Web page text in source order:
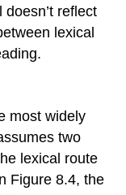
reflect
lexical
most widely
two
lexical route
Figure 8.4, the